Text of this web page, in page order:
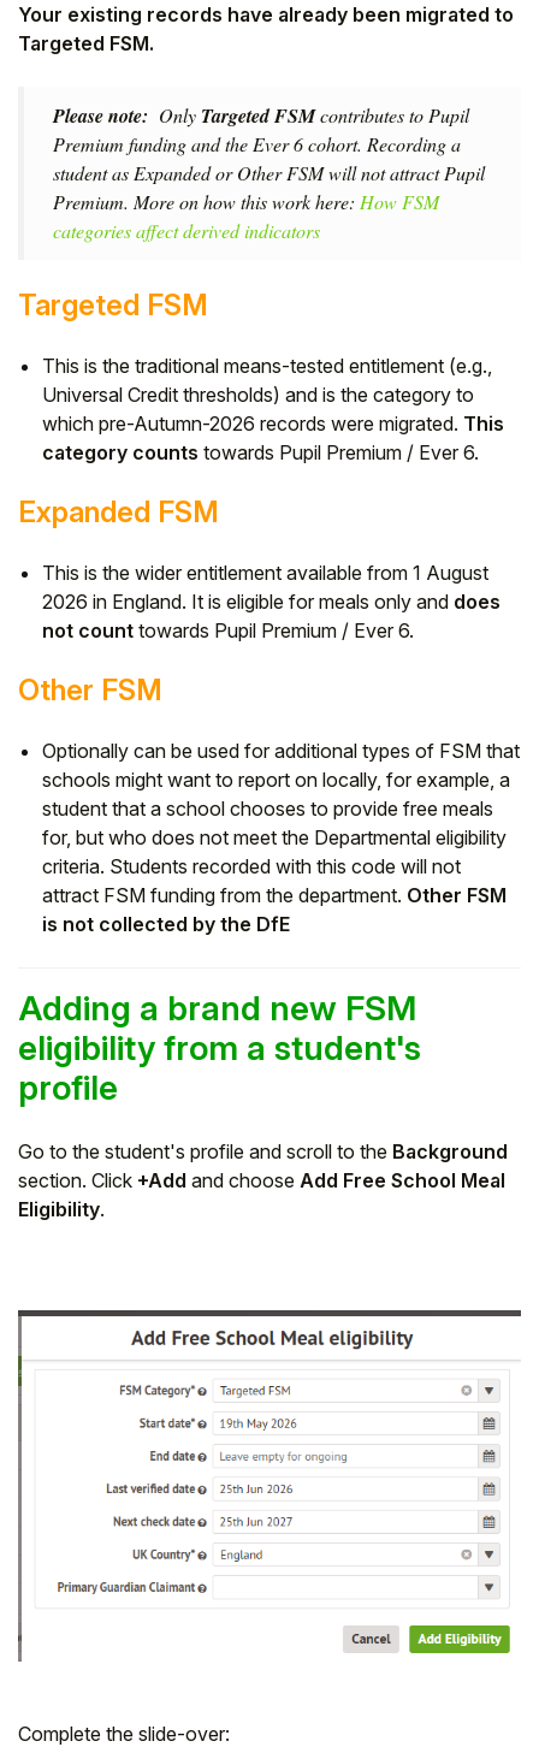
Your existing records have already been migrated to
Targeted FSM.
Please note: Only Targeted FSMcontributes to Pupil
Premium funding and the Ever 6 cohort. Recording a
student as Expanded or Other FSM will not attract Pupil
Premium. More on how this work here: How FSM
categories affect derived indicators
Targeted FSM
This is the traditional means-tested entitlement (e.g.,
Universal Credit thresholds) and is the category to
which pre-Autumn-2026 records were migrated. This
category counts towards Pupil Premium / Ever 6.
Expanded FSM
This is the wider entitlement available from 1 August
2026 in England. It is eligible for meals only and does
not count towards Pupil Premium / Ever 6.
Other FSM
Optionally can be used for additional types of FSM that
schools might want to report on locally, for example, a
student that a school chooses to provide free meals
for, but who does not meet the Departmental eligibility
criteria. Students recorded with this code will not
attract FSM funding from the department. Other FSM
is not collected by the DfE
Adding a brand new FSM
eligibility from a student's
profile
Go to the student's profile and scroll to the Background
section. Click +Add and choose Add Free School Meal
Eligibility.
Complete the slide-over: